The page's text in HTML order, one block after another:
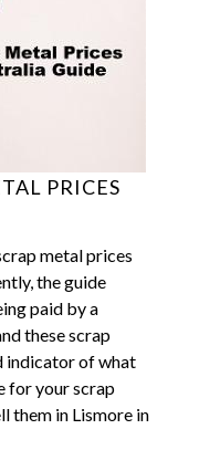
PRICES
metal prices
the guide
paid by a
these scrap
indicator of what
for your scrap
them in Lismore in